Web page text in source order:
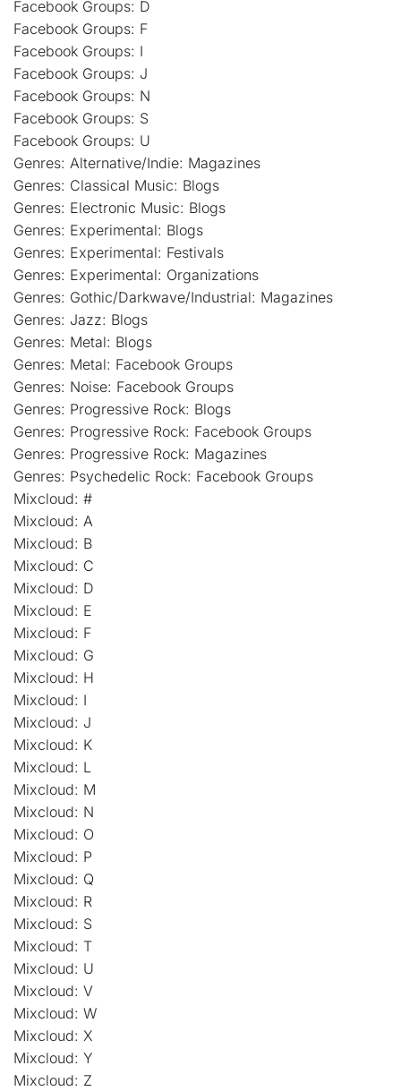
Facebook Groups: D
Facebook Groups: F
Facebook Groups: I
Facebook Groups: J
Facebook Groups: N
Facebook Groups: S
Facebook Groups: U
Genres: Alternative/Indie: Magazines
Genres: Classical Music: Blogs
Genres: Electronic Music: Blogs
Genres: Experimental: Blogs
Genres: Experimental: Festivals
Genres: Experimental: Organizations
Genres: Gothic/Darkwave/Industrial: Magazines
Genres: Jazz: Blogs
Genres: Metal: Blogs
Genres: Metal: Facebook Groups
Genres: Noise: Facebook Groups
Genres: Progressive Rock: Blogs
Genres: Progressive Rock: Facebook Groups
Genres: Progressive Rock: Magazines
Genres: Psychedelic Rock: Facebook Groups
Mixcloud: #
Mixcloud: A
Mixcloud: B
Mixcloud: C
Mixcloud: D
Mixcloud: E
Mixcloud: F
Mixcloud: G
Mixcloud: H
Mixcloud: I
Mixcloud: J
Mixcloud: K
Mixcloud: L
Mixcloud: M
Mixcloud: N
Mixcloud: O
Mixcloud: P
Mixcloud: Q
Mixcloud: R
Mixcloud: S
Mixcloud: T
Mixcloud: U
Mixcloud: V
Mixcloud: W
Mixcloud: X
Mixcloud: Y
Mixcloud: Z